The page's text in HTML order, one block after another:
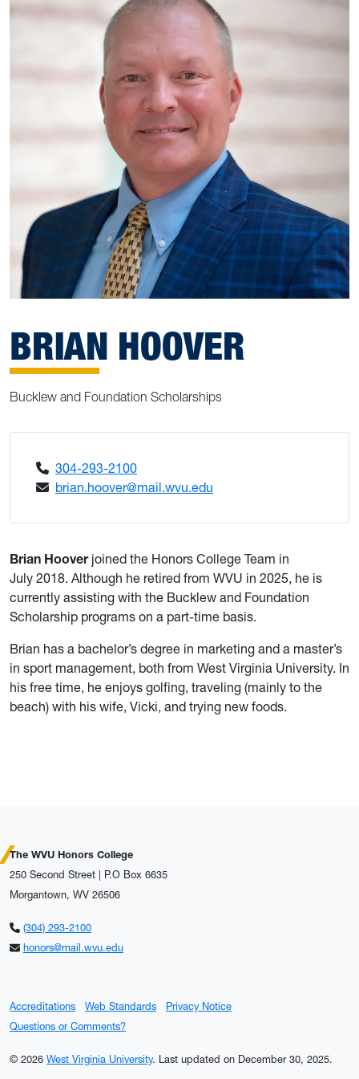
BRIAN HOOVER
Bucklew and Foundation Scholarships
304-293-2100
brian.hoover@mail.wvu.edu
Brian Hooverjoined the Honors College Team in
July 2018. Although he retired from WVU in 2025, he is
currently assisting with the Bucklew and Foundation
Scholarship programs on a part-time basis.
Brian has a bachelor’s degree in marketing and a master’s
in sport management, both from West Virginia University. In
his free time, he enjoys golfing, traveling (mainly to the
beach) with his wife, Vicki, and trying new foods.
The WVU Honors College
250 Second Street | P.O Box 6635
Morgantown, WV 26506
(304) 293-2100
honors@mail.wvu.edu
Accreditations Web Standards
Privacy Notice
Questions or Comments?
© 2026 West Virginia University. Last updated on December 30, 2025.